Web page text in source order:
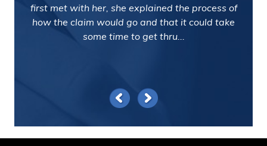
first met with her, she explained the process of
how the claim would go and that it could take
some time to get thru...